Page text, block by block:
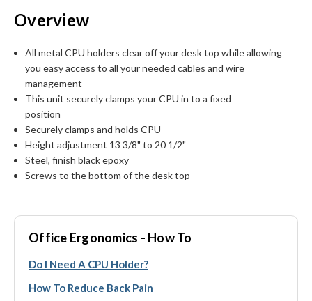
Overview
All metal CPU holders clear off your desk top while allowing
you easy access to all your needed cables and wire
management
This unit securely clamps your CPU in to a fixed
position
Securely clamps and holds CPU
Height adjustment 13 3/8" to 20 1/2"
Steel, finish black epoxy
Screws to the bottom of the desk top
Office Ergonomics - How To
Do I Need A CPU Holder?
How To Reduce Back Pain